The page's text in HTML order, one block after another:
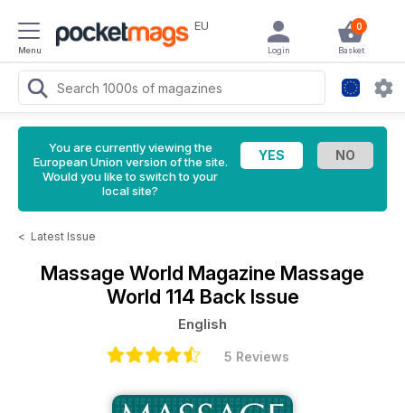
Menu
EU 0
Basket
Login
You are currently viewing the
European Union version of the site.
Would you like to switch to your
local site?
< Latest Issue
Massage World Magazine Massage
World 114 Back Issue
English
5 Reviews